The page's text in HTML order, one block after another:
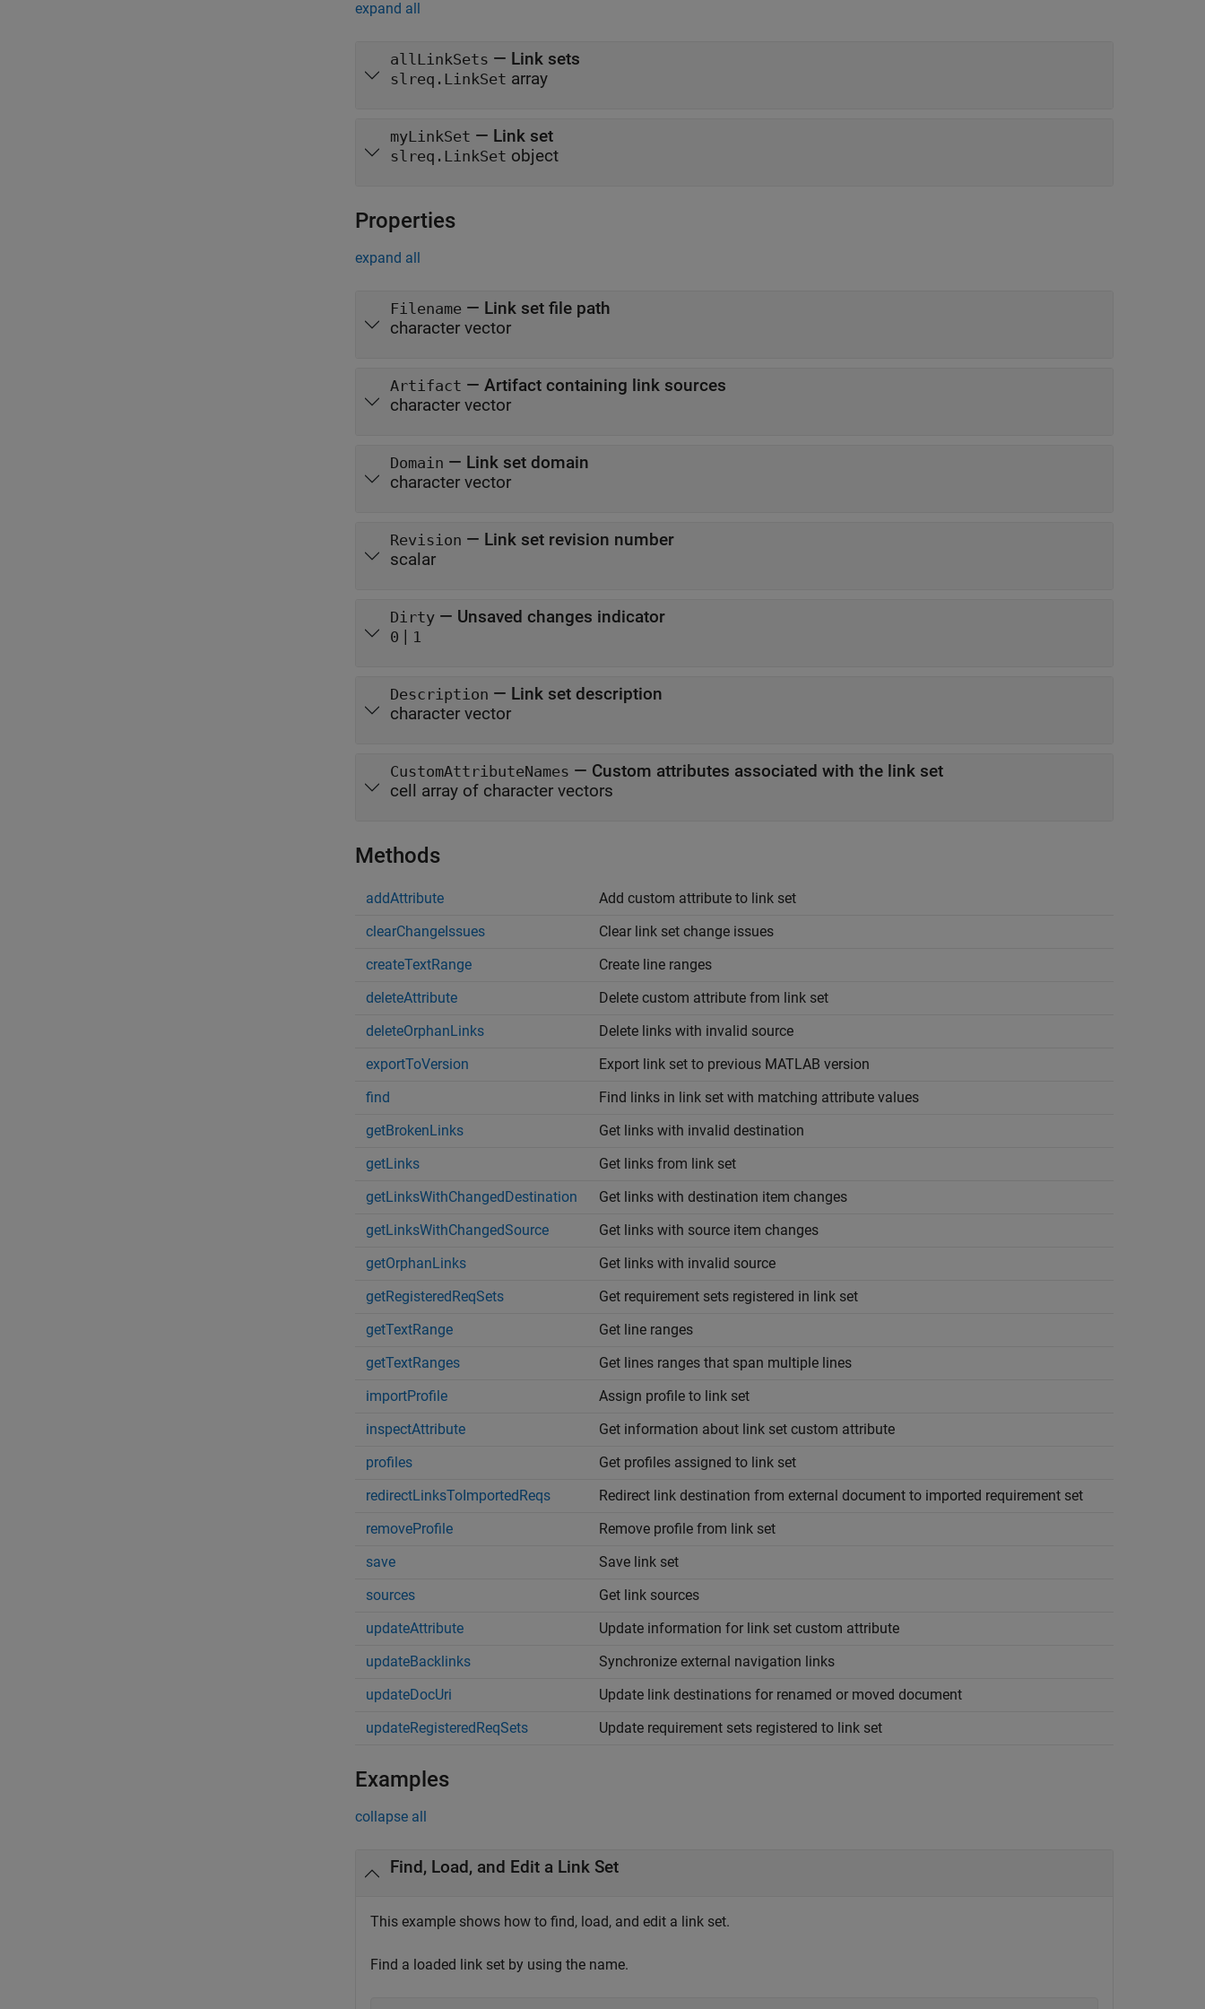
expand all
allLinkSets — Link sets
slreq.LinkSet array
myLinkSet — Link set
slreq.LinkSet object
Properties
expand all
Filename — Link set file path
character vector
Artifact — Artifact containing link sources
character vector
Domain — Link set domain
character vector
Revision — Link set revision number
scalar
Dirty — Unsaved changes indicator
0 | 1
Description — Link set description
character vector
CustomAttributeNames — Custom attributes associated with the link set
cell array of character vectors
Methods
addAttribute
Add custom attribute to link set
clearChangeIssues
Clear link set change issues
createTextRange
Create line ranges
deleteAttribute
Delete custom attribute from link set
deleteOrphanLinks
Delete links with invalid source
exportToVersion
Export link set to previous MATLAB version
find
Find links in link set with matching attribute values
getBrokenLinks
Get links with invalid destination
getLinks
Get links from link set
getLinksWithChangedDestination
Get links with destination item changes
getLinksWithChangedSource
Get links with source item changes
getOrphanLinks
Get links with invalid source
getRegisteredReqSets
Get requirement sets registered in link set
getTextRange
Get line ranges
getTextRanges
Get lines ranges that span multiple lines
importProfile
Assign profile to link set
inspectAttribute
Get information about link set custom attribute
profiles
Get profiles assigned to link set
redirectLinksToImportedReqs
Redirect link destination from external document to imported requirement set
removeProfile
Remove profile from link set
save
Save link set
sources
Get link sources
updateAttribute
Update information for link set custom attribute
updateBacklinks
Synchronize external navigation links
updateDocUri
Update link destinations for renamed or moved document
updateRegisteredReqSets
Update requirement sets registered to link set
Examples
collapse all
Find, Load, and Edit a Link Set
This example shows how to find, load, and edit a link set.
Find a loaded link set by using the name.